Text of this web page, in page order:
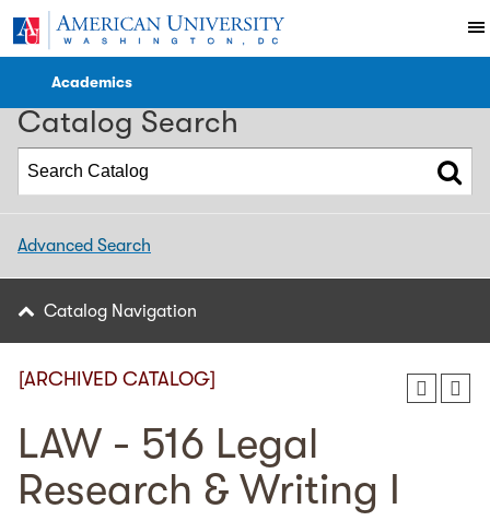
Academics
2023-2024 WCL Catalog [ARCHIVED CATALOG]
Catalog Search
Advanced Search
Catalog Navigation
[ARCHIVED CATALOG]
LAW - 516 Legal
Research & Writing I